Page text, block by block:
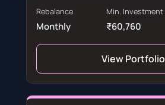
Rebalance
Monthly
Min. Investment
₹60,760
View Portfolio